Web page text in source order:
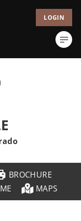
LOGIN
BROCHURE
MAPS